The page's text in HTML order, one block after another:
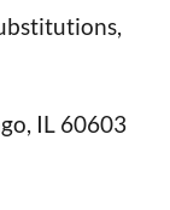
IL 60603